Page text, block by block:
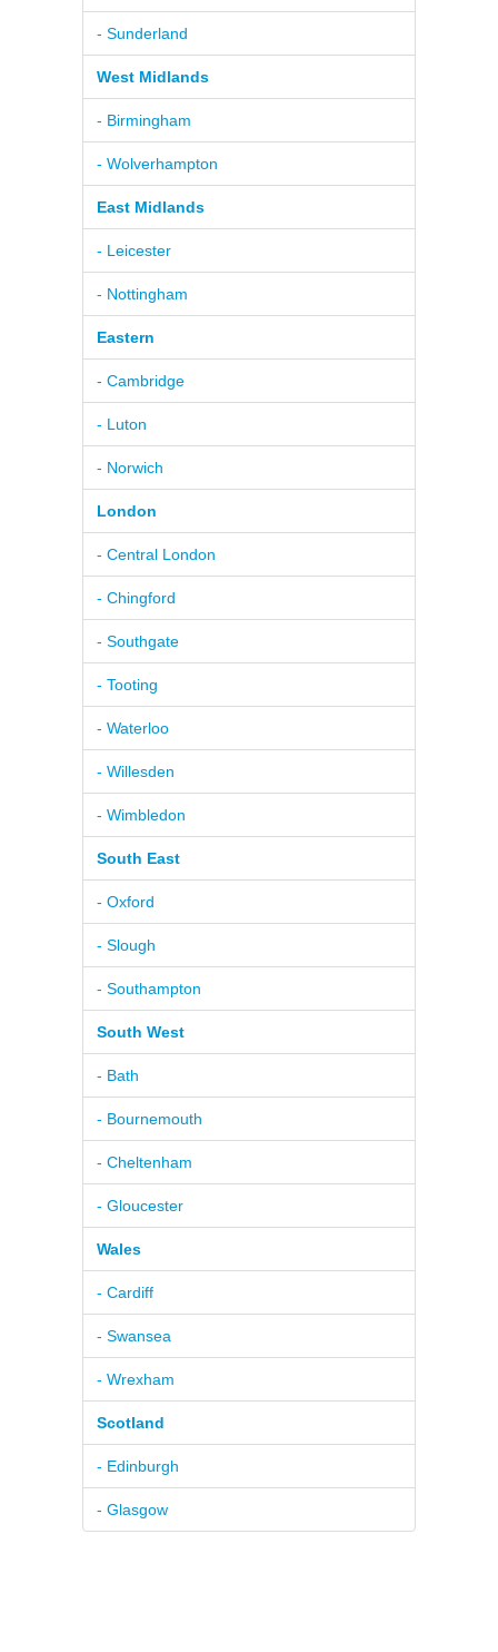
- Sunderland
West Midlands
- Birmingham
- Wolverhampton
East Midlands
- Leicester
- Nottingham
Eastern
- Cambridge
- Luton
- Norwich
London
- Central London
- Chingford
- Southgate
- Tooting
- Waterloo
- Willesden
- Wimbledon
South East
- Oxford
- Slough
- Southampton
South West
- Bath
- Bournemouth
- Cheltenham
- Gloucester
Wales
- Cardiff
- Swansea
- Wrexham
Scotland
- Edinburgh
- Glasgow